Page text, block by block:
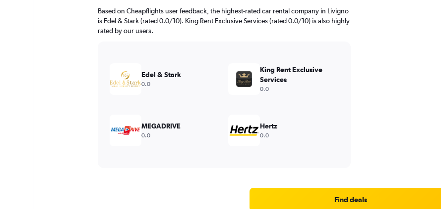
Based on Cheapflights user feedback, the highest-rated car rental company in Livigno
is Edel & Stark (rated 0.0/10). King Rent Exclusive Services (rated 0.0/10) is also highly
rated by our users.
Edel & Stark
0.0
King Rent Exclusive
Services
0.0
MEGADRIVE
0.0
Hertz
0.0
Find deals